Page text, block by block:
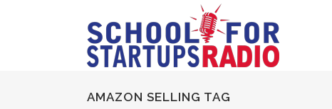
AMAZON SELLING TAG